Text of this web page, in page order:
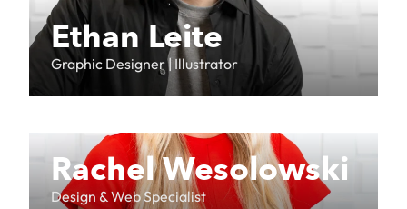
Ethan Leite
Graphic Designer | Illustrator
Rachel Wesolowski
Design & Web Specialist